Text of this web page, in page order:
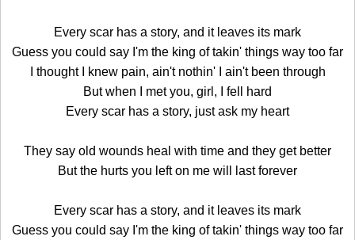
Every scar has a story, and it leaves its mark
Guess you could say I'm the king of takin' things way too far
I thought I knew pain, ain't nothin' I ain't been through
But when I met you, girl, I fell hard
Every scar has a story, just ask my heart
They say old wounds heal with time and they get better
But the hurts you left on me will last forever
Every scar has a story, and it leaves its mark
Guess you could say I'm the king of takin' things way too far